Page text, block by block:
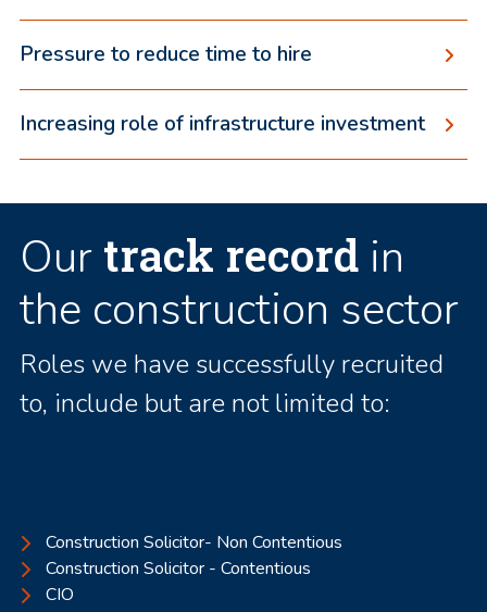
Pressure to reduce time to hire
Increasing role of infrastructure investment
Our track record in
the construction sector
Roles we have successfully recruited
to, include but are not limited to:
Construction Solicitor- Non Contentious
Construction Solicitor - Contentious
CIO